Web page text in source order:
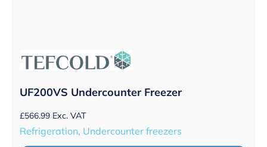
UF200VS Undercounter Freezer
£566.99 Exc. VAT
Refrigeration, Undercounter freezers